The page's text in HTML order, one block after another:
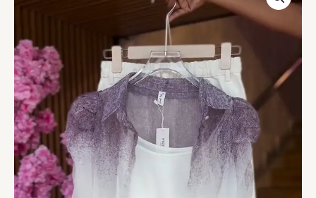
Plum
Mist
&
Cuffed
Pants
in
White
Lavender
quantity